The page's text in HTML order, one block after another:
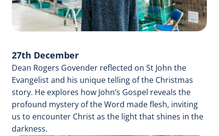
27th December
Dean Rogers Govender reflected on St John the
Evangelist and his unique telling of the Christmas
story. He explores how John’s Gospel reveals the
profound mystery of the Word made flesh, inviting
us to encounter Christ as the light that shines in the
darkness.